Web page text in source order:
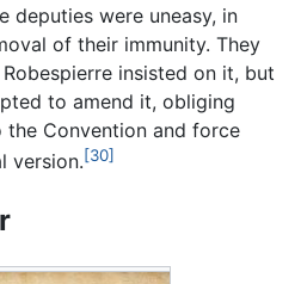
deputies were uneasy, in
of their immunity. They
insisted on it, but
to amend it, obliging
Convention and force
version.[30]